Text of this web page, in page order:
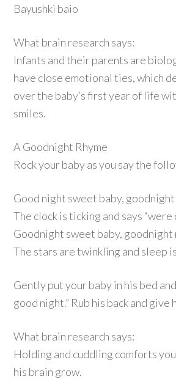
Bayushki baio
What brain research says:
Infants and their parents are
have close emotional ties, which
over the baby’s first year of life
smiles.
A Goodnight Rhyme
Rock your baby as you say the
Good night sweet baby,
The clock is ticking and says “were
Goodnight sweet baby, goodnight
The stars are twinkling and sleep
Gently put your baby in his bed
good night.” Rub his back and give
What brain research says:
Holding and cuddling comforts
his brain grow.